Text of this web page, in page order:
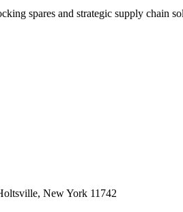
spares and strategic supply chain
New York 11742